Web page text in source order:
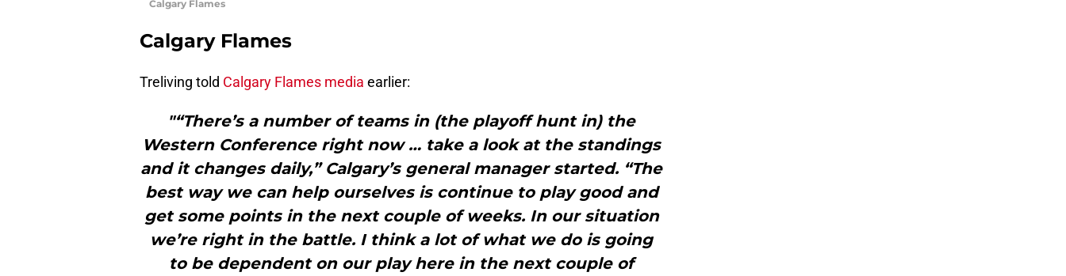
Calgary Flames
Calgary Flames
Treliving told Calgary Flames media earlier:
"“There’s a number of teams in (the playoff hunt in) the
Western Conference right now … take a look at the standings
and it changes daily,” Calgary’s general manager started. “The
best way we can help ourselves is continue to play good and
get some points in the next couple of weeks. In our situation
we’re right in the battle. I think a lot of what we do is going
to be dependent on our play here in the next couple of